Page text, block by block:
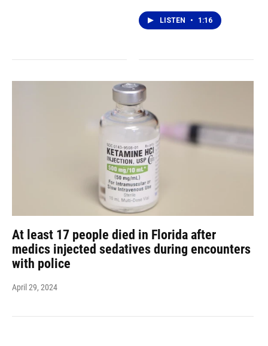
LISTEN • 1:16
At least 17 people died in Florida after
medics injected sedatives during encounters
with police
April 29, 2024